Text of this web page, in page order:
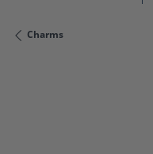
Charms